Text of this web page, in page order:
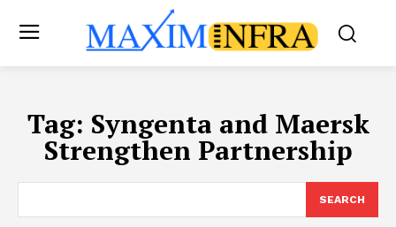
Tag: Syngenta and Maersk
Strengthen Partnership
SEARCH